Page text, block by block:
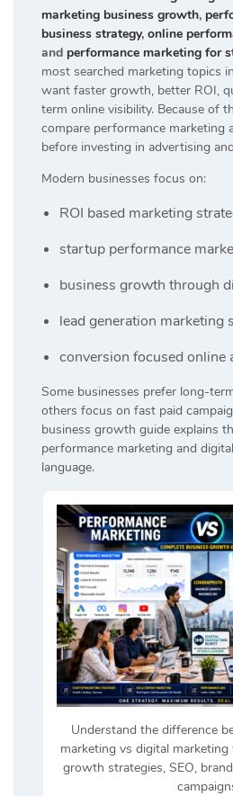
marketing business growth,
business strategy, online
and performance marketing for
most searched marketing topics
want faster growth, better ROI,
term online visibility. Because of
compare performance marketing
before investing in advertising
Modern businesses focus on:
ROI based marketing
startup performance
business growth through
lead generation marketing
conversion focused online
Some businesses prefer long-
others focus on fast paid
business growth guide explains
performance marketing and
language.
Understand the difference
marketing vs digital
growth strategies, SEO,